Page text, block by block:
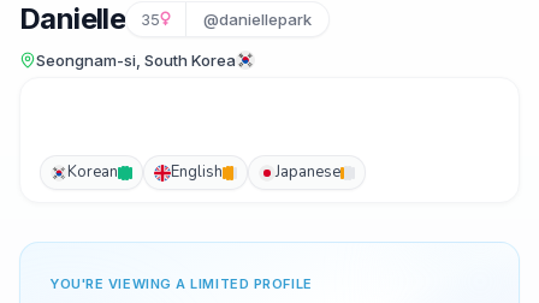
Danielle 35 @daniellepark
Seongnam-si, South Korea
Korean English Japanese
YOU'RE VIEWING A LIMITED PROFILE